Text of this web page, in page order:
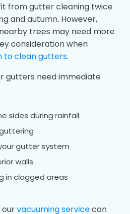
from gutter cleaning twice
and autumn. However,
trees may need more
consideration when
to clean gutters.
gutters need immediate
sides during rainfall
gutter system
walls
in clogged areas
ourvacuuming servicecan